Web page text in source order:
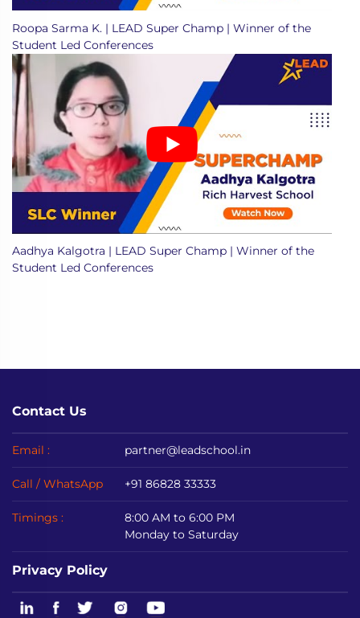
Roopa Sarma K. | LEAD Super Champ | Winner of the
Student Led Conferences
Aadhya Kalgotra | LEAD Super Champ | Winner of the
Student Led Conferences
Contact Us
Email : partner@leadschool.in
Call / WhatsApp +91 86828 33333
Timings :
8:00 AM to 6:00 PM
Monday to Saturday
Privacy Policy